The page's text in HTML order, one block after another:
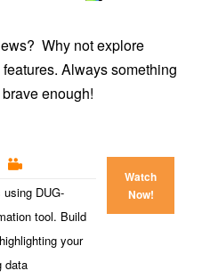
Why not explore
Always something
enough!
using DUG-
tool. Build
your
data
Watch
Now!